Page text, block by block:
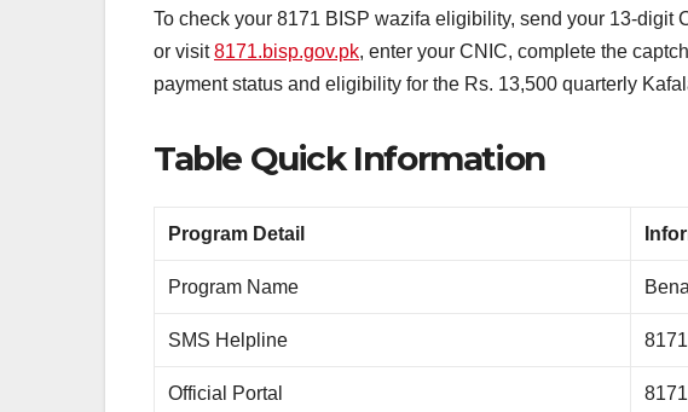
To check your 8171 BISP wazifa eligibility, send your 13-digit
or visit8171.bisp.gov.pk, enter your CNIC, complete the
payment status and eligibility for the Rs. 13,500 quarterly
Table Quick Information
Program Detail
Program Name
SMS Helpline 8171
Official Portal